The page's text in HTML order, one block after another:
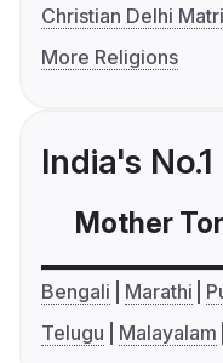
Christian Delhi
More Religions
India's
Mother
Bengali Marathi
Telugu
Malayalam